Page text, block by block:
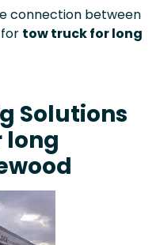
connection between
tow truck for long
Solutions
long